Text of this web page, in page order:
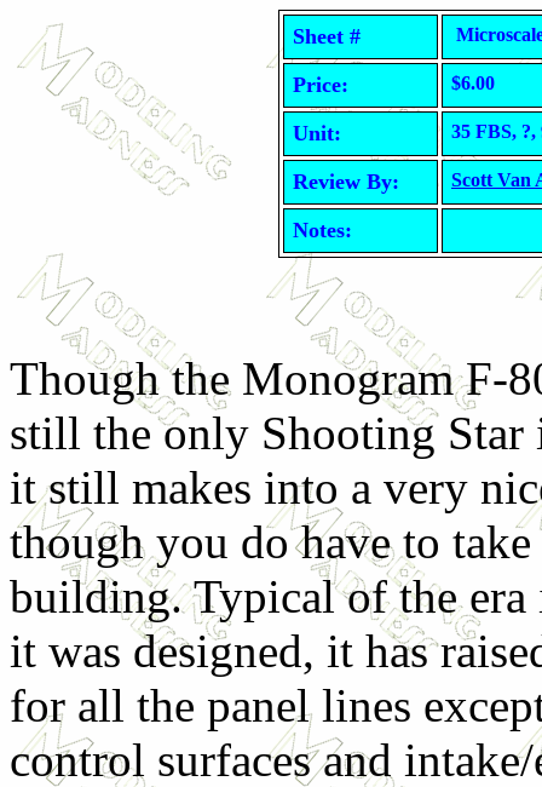
Sheet #
Price: $6.00
Unit: 35 FBS, ?,
Review By: Scott Van
Notes:
Though the Monogram F-
still the only Shooting Star
it still makes into a very
though you do have to take
building. Typical of the
it was designed, it has
for all the panel lines
control surfaces and